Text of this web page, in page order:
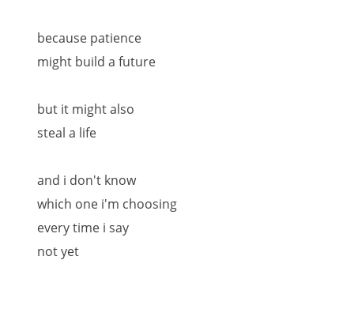
because patience
might build a future
but it might also
steal a life
and i don't know
which one i'm choosing
every time i say
not yet